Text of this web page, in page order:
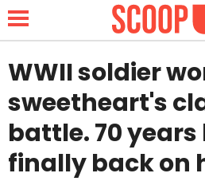
NEWS
LIFESTYLE
WWII soldier
sweetheart's
battle. 70
finally back on